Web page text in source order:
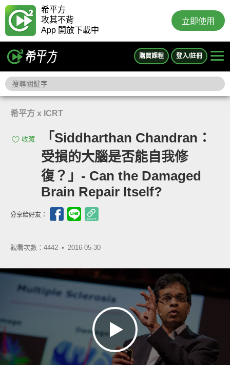
希平方
攻其不背
App 開放下載中
立即使用
購買課程 登入/註冊
希平方 x ICRT
收藏
「Siddharthan Chandran：
受損的大腦是否能自我修
復？」- Can the Damaged
Brain Repair Itself?
分享給好友：
觀看次數：4442 • 2016-05-30